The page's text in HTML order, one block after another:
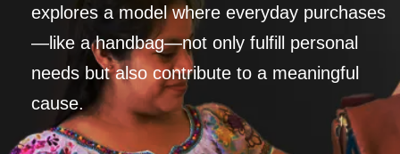
explores a model where everyday purchases
—like a handbag—not only fulfill personal
needs but also contribute to a meaningful
cause.